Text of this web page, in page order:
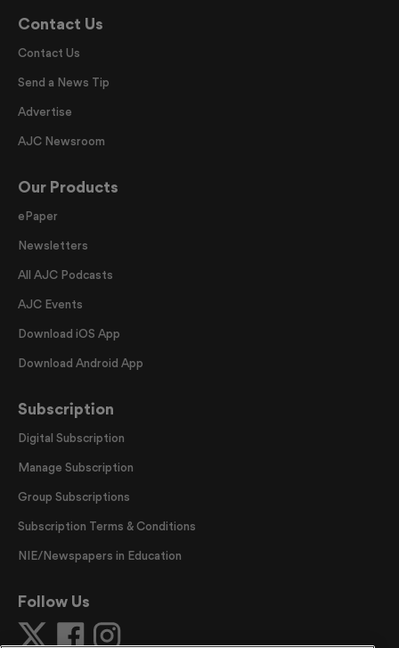
Contact Us
Contact Us
Send a News Tip
Advertise
AJC Newsroom
Our Products
ePaper
Newsletters
All AJC Podcasts
AJC Events
Download iOS App
Download Android App
Subscription
Digital Subscription
Manage Subscription
Group Subscriptions
Subscription Terms & Conditions
NIE/Newspapers in Education
Follow Us